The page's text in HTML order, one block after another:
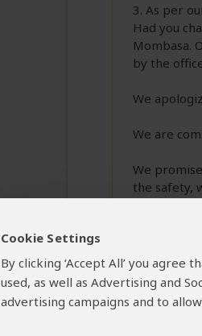
Cookie Settings
By clicking ‘Accept All’ you
used, as well as Advertising and
advertising campaigns and to
3. As per
Had you
Mombasa.
by the
We
We are
We
the safety,